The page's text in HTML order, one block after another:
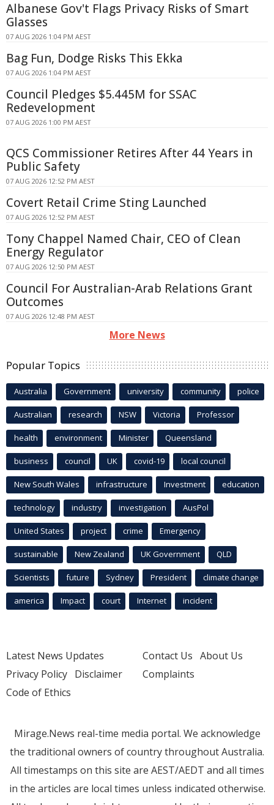
Albanese Gov't Flags Privacy Risks of Smart
Glasses
07 AUG 2026 1:04 PM AEST
Bag Fun, Dodge Risks This Ekka
07 AUG 2026 1:04 PM AEST
Council Pledges $5.445M for SSAC
Redevelopment
07 AUG 2026 1:00 PM AEST
QCS Commissioner Retires After 44 Years in
Public Safety
07 AUG 2026 12:52 PM AEST
Covert Retail Crime Sting Launched
07 AUG 2026 12:52 PM AEST
Tony Chappel Named Chair, CEO of Clean
Energy Regulator
07 AUG 2026 12:50 PM AEST
Council For Australian-Arab Relations Grant
Outcomes
07 AUG 2026 12:48 PM AEST
More News
Popular Topics
Australia Government university community police
Australian research NSW Victoria Professor
health environment Minister Queensland
business council UK covid-19 local council
New South Wales infrastructure Investment education
technology industry investigation AusPol
United States project crime Emergency
sustainable New Zealand UK Government QLD
Scientists future Sydney President climate change
america Impact court Internet incident
Latest News Updates
Privacy Policy Disclaimer
Code of Ethics
Contact Us About Us
Complaints
Mirage.News real-time media portal. We acknowledge
the traditional owners of country throughout Australia.
All timestamps on this site are AEST/AEDT and all times
in the articles are local times unless indicated otherwise.